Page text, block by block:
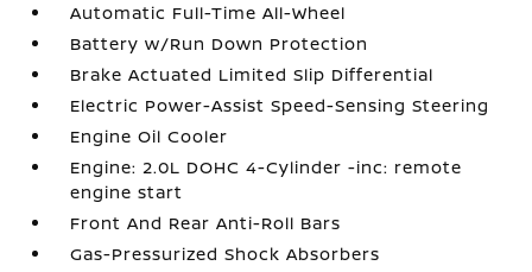
Automatic Full-Time All-Wheel
Battery w/Run Down Protection
Brake Actuated Limited Slip Differential
Electric Power-Assist Speed-Sensing Steering
Engine Oil Cooler
Engine: 2.0L DOHC 4-Cylinder -inc: remote
engine start
Front And Rear Anti-Roll Bars
Gas-Pressurized Shock Absorbers